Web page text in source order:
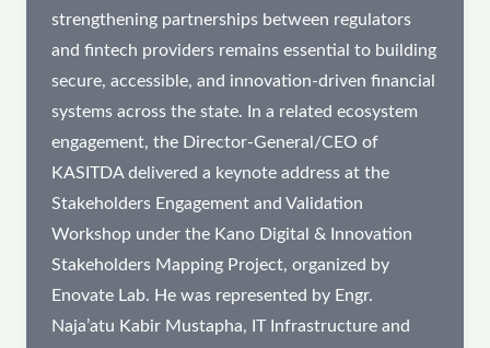
strengthening partnerships between regulators
and fintech providers remains essential to building
secure, accessible, and innovation-driven financial
systems across the state. In a related ecosystem
engagement, the Director-General/CEO of
KASITDA delivered a keynote address at the
Stakeholders Engagement and Validation
Workshop under the Kano Digital & Innovation
Stakeholders Mapping Project, organized by
Enovate Lab. He was represented by Engr.
Naja’atu Kabir Mustapha, IT Infrastructure and